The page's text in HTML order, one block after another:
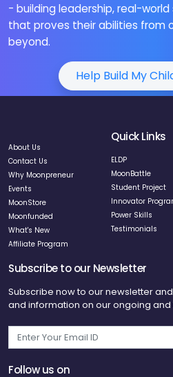
- building leadership, real-world
that proves their abilities from
beyond.
Help Build My
About Us
Contact Us
Why Moonpreneur
Events
MoonStore
Moonfunded
What's New
Affiliate Program
Quick Links
ELDP
MoonBattle
Student Project
Innovator
Power Skills
Testimonials
Subscribe to our Newsletter
Subscribe now to our newsletter
and information on our ongoing
Follow us on